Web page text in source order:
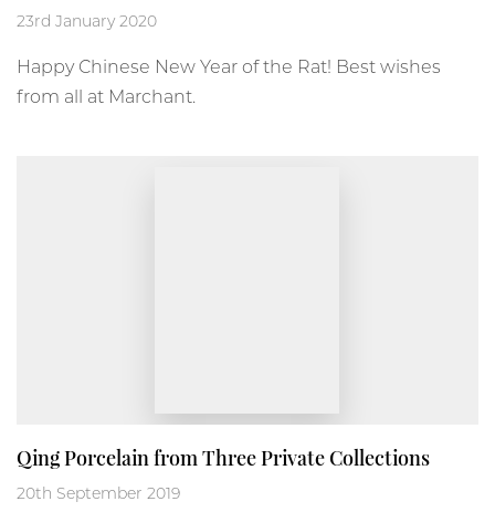
23rd January 2020
Happy Chinese New Year of the Rat! Best wishes
from all at Marchant.
Qing Porcelain from Three Private Collections
20th September 2019